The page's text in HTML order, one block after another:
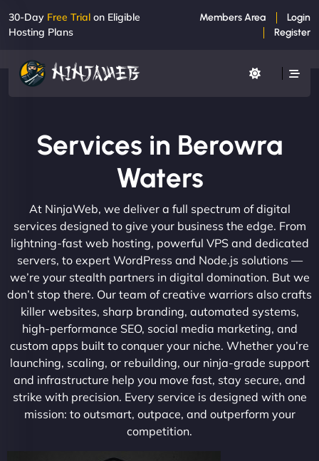
30-Day Free Trial on Eligible
Hosting Plans
Members Area
Login
Register
Services in Berowra
Waters
At NinjaWeb, we deliver a full spectrum of digital
services designed to give your business the edge. From
lightning-fast web hosting, powerful VPS and dedicated
servers, to expert WordPress and Node.js solutions —
we’re your stealth partners in digital domination. But we
don’t stop there. Our team of creative warriors also crafts
killer websites, sharp branding, automated systems,
high-performance SEO, social media marketing, and
custom apps built to conquer your niche. Whether you’re
launching, scaling, or rebuilding, our ninja-grade support
and infrastructure help you move fast, stay secure, and
strike with precision. Every service is designed with one
mission: to outsmart, outpace, and outperform your
competition.